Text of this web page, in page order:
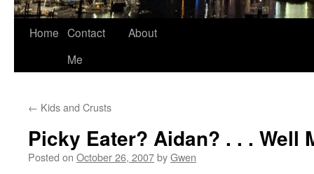
Home Contact
Me
About
← Kids and Crusts
Picky Eater? Aidan? . . . Well
Posted on October 26, 2007byGwen